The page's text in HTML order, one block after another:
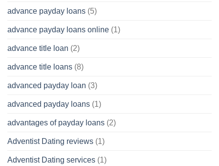
advance payday loans (5)
advance payday loans online (1)
advance title loan (2)
advance title loans (8)
advanced payday loan (3)
advanced payday loans (1)
advantages of payday loans (2)
Adventist Dating reviews (1)
Adventist Dating services (1)